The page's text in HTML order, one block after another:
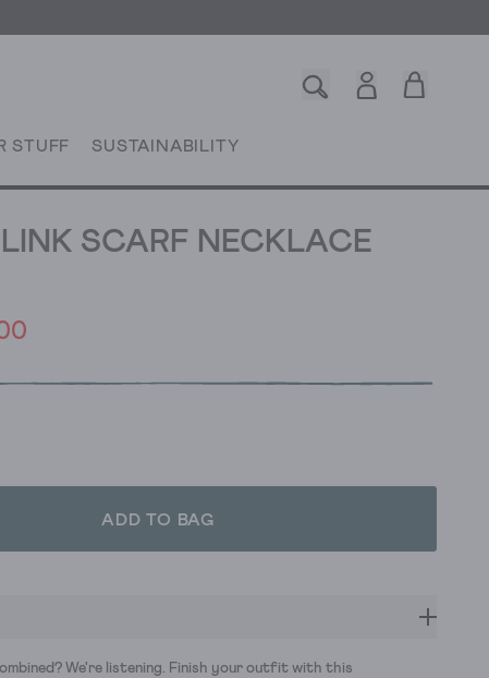
STUFF SUSTAINABILITY
SCARF NECKLACE
ADD TO BAG
We're listening. Finish your outfit with this